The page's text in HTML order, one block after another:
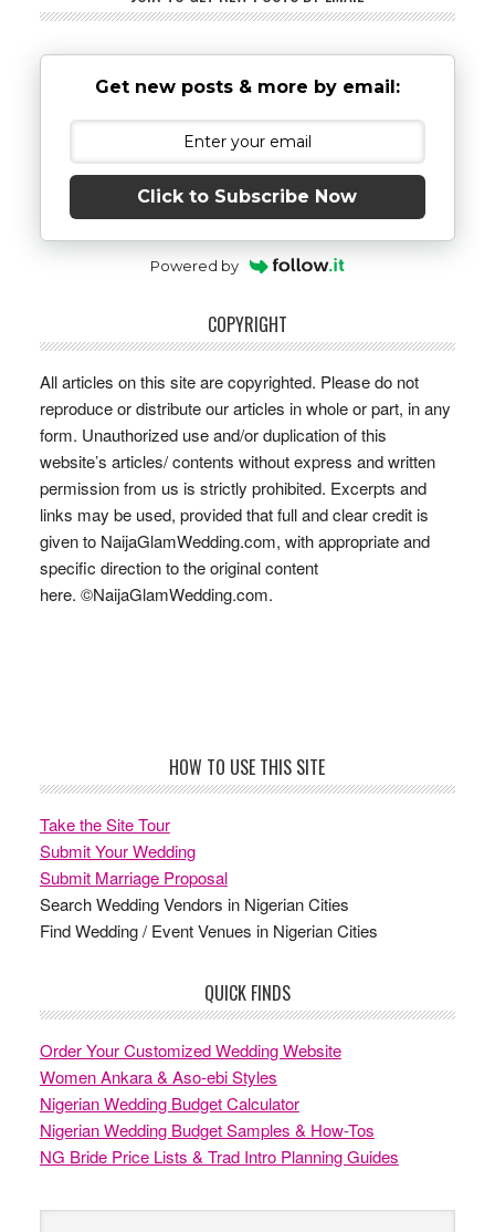
Get new posts & more by email:
Click to Subscribe Now
Powered by
COPYRIGHT
All articles on this site are copyrighted. Please do not
reproduce or distribute our articles in whole or part, in any
form. Unauthorized use and/or duplication of this
website’s articles/ contents without express and written
permission from us is strictly prohibited. Excerpts and
links may be used, provided that full and clear credit is
given to NaijaGlamWedding.com, with appropriate and
specific direction to the original content
here. ©NaijaGlamWedding.com.
HOW TO USE THIS SITE
Take the Site Tour
Submit Your Wedding
Submit Marriage Proposal
Search Wedding Vendors in Nigerian Cities
Find Wedding / Event Venues in Nigerian Cities
QUICK FINDS
Order Your Customized Wedding Website
Women Ankara & Aso-ebi Styles
Nigerian Wedding Budget Calculator
Nigerian Wedding Budget Samples & How-Tos
NG Bride Price Lists & Trad Intro Planning Guides